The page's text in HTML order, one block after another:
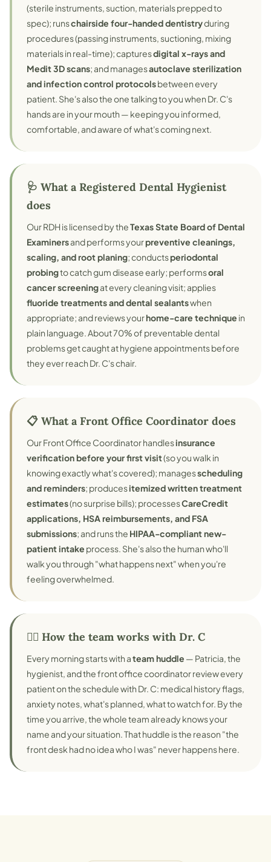
(sterile instruments, suction, materials prepped to
spec); runschairside four-handed dentistryduring
procedures (passing instruments, suctioning, mixing
materials in real-time); capturesdigital x-rays and
Medit 3D scans; and managesautoclave sterilization
and infection control protocolsbetween every
patient. She's also the one talking to you when Dr. C's
hands are in your mouth — keeping you informed,
comfortable, and aware of what's coming next.
🩺 What a Registered Dental Hygienist
does
Our RDH is licensed by theTexas State Board of Dental
Examinersand performs yourpreventive cleanings,
scaling, and root planing; conductsperiodontal
probingto catch gum disease early; performsoral
cancer screeningat every cleaning visit; applies
fluoride treatments and dental sealantswhen
appropriate; and reviews yourhome-care technique in
plain language. About 70% of preventable dental
problems get caught at hygiene appointments before
they ever reach Dr. C's chair.
📋 What a Front Office Coordinator does
Our Front Office Coordinator handlesinsurance
verification before your first visit(so you walk in
knowing exactly what's covered); managesscheduling
and reminders; producesitemized written treatment
estimates(no surprise bills); processesCareCredit
applications, HSA reimbursements, and FSA
submissions; and runs the HIPAA-compliant new-
patient intake process. She's also the human who'll
walk you through "what happens next" when you're
feeling overwhelmed.
👨‍⚕️ How the team works with Dr. C
Every morning starts with ateam huddle — Patricia, the
hygienist, and the front office coordinator review every
patient on the schedule with Dr. C: medical history flags,
anxiety notes, what's planned, what to watch for. By the
time you arrive, the whole team already knows your
name and your situation. That huddle is the reason "the
front desk had no idea who I was" never happens here.